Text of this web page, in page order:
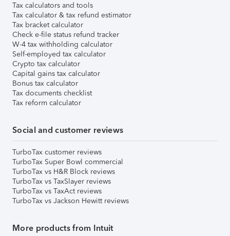
Tax calculators and tools
Tax calculator & tax refund estimator
Tax bracket calculator
Check e-file status refund tracker
W-4 tax withholding calculator
Self-employed tax calculator
Crypto tax calculator
Capital gains tax calculator
Bonus tax calculator
Tax documents checklist
Tax reform calculator
Social and customer reviews
TurboTax customer reviews
TurboTax Super Bowl commercial
TurboTax vs H&R Block reviews
TurboTax vs TaxSlayer reviews
TurboTax vs TaxAct reviews
TurboTax vs Jackson Hewitt reviews
More products from Intuit